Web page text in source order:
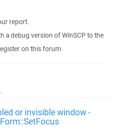
report.
a debug version of WinSCP to the
on this forum.
or invisible window -